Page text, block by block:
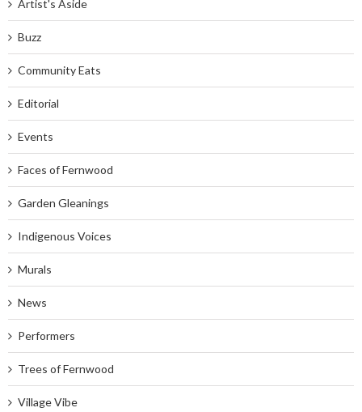
Artist's Aside
Buzz
Community Eats
Editorial
Events
Faces of Fernwood
Garden Gleanings
Indigenous Voices
Murals
News
Performers
Trees of Fernwood
Village Vibe